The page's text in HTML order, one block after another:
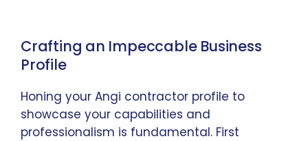
Crafting an Impeccable Business
Profile
Honing your Angi contractor profile to
showcase your capabilities and
professionalism is fundamental. First